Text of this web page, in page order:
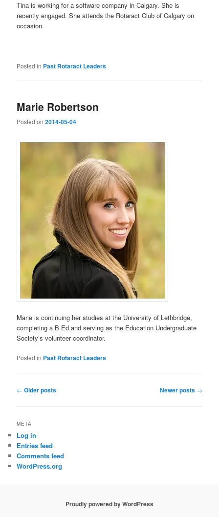
Tina is working for a software company in Calgary. She is
recently engaged. She attends the Rotaract Club of Calgary on
occasion.
Posted in Past Rotaract Leaders
Marie Robertson
Posted on2014-05-04
Marie is continuing her studies at the University of Lethbridge,
completing a B.Ed and serving as the Education Undergraduate
Society’s volunteer coordinator.
Posted in Past Rotaract Leaders
Post
← Older posts Newer posts →
META
Log in
Entries feed
Comments feed
WordPress.org
Proudly powered by WordPress